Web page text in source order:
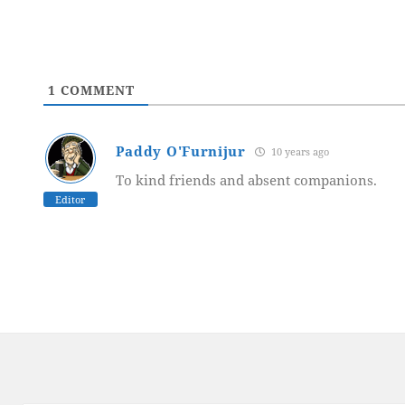
1 COMMENT
Editor
Paddy O'Furnijur 10 years ago
To kind friends and absent companions.